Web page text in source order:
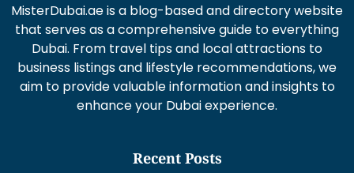
MisterDubai.ae is a blog-based and directory website
that serves as a comprehensive guide to everything
Dubai. From travel tips and local attractions to
business listings and lifestyle recommendations, we
aim to provide valuable information and insights to
enhance your Dubai experience.
Recent Posts